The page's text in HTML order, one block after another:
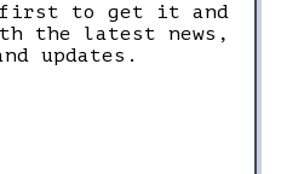
first to get it and
the latest news,
updates.